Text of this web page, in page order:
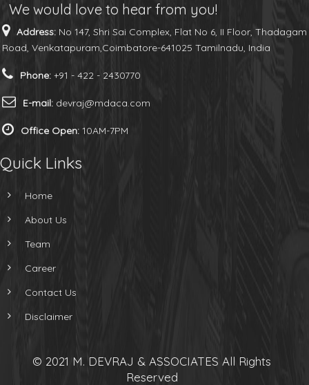
We would love to hear from you!
Address: No 147, Shri Sai Complex, Flat No 6, II Floor, Thadagam
Road, Venkatapuram,Coimbatore-641025 Tamilnadu, India
Phone: +91 - 422 - 2430770
E-mail: devraj@mdaca.com
Office Open: 10AM-7PM
Quick Links
Home
About Us
Team
Career
Contact Us
Disclaimer
© 2021 M. DEVRAJ & ASSOCIATES All Rights
Reserved